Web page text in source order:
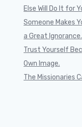
Else Will Do It for
Someone Makes
a Great Ignorance.
Trust Yourself
Own Image.
The Missionaries